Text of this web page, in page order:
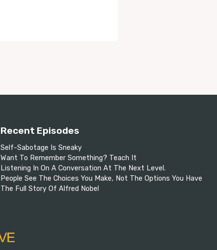
Recent Episodes
Self-Sabotage Is Sneaky
Want To Remember Something? Teach It
Listening In On A Conversation At The Next Level.
People See The Choices You Make, Not The Options You Have
The Full Story Of Alfred Nobel